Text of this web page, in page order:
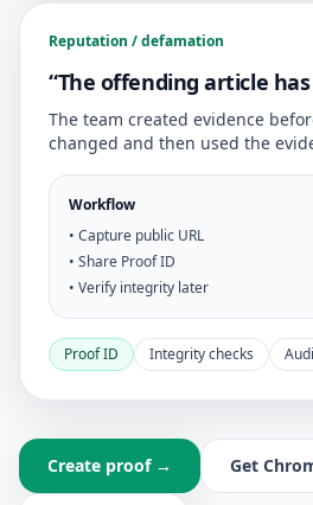
Reputation / defamation
“The offending article
The team created evidence
changed and then used the
Workflow
• Capture public URL
• Share Proof ID
• Verify integrity later
Proof ID Integrity checks
Create proof → Get